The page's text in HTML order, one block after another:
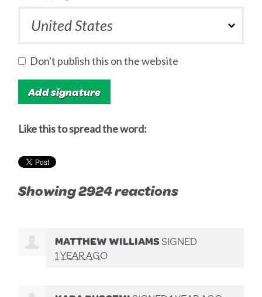
Don't publish this on the website
Like this to spread the word:
Showing 2924 reactions
MATTHEW WILLIAMSSIGNED
1 YEAR AGO